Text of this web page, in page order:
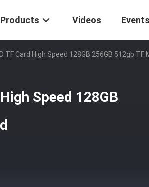
Products Videos Events
TF Card High Speed 128GB 256GB 512gb TF
Speed 128GB